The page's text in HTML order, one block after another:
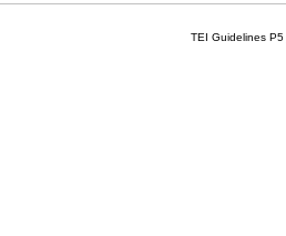
TEI Guidelines P5